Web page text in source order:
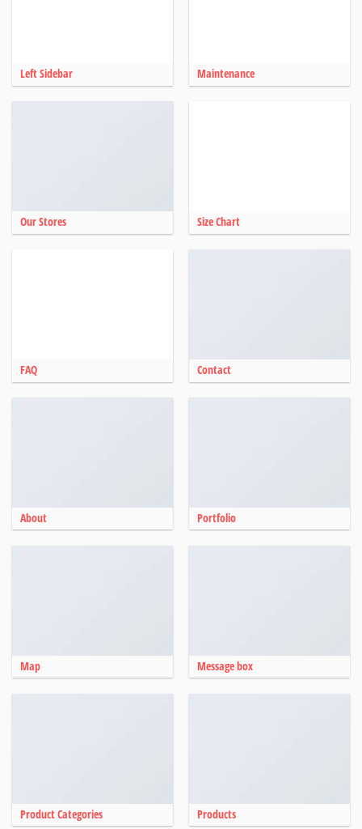
Left Sidebar Maintenance
Our Stores Size Chart
FAQ Contact
About Portfolio
Map Message box
Product Categories Products